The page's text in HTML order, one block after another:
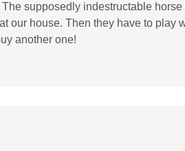
supposedly indestructable
our house. Then they have to play
another one!